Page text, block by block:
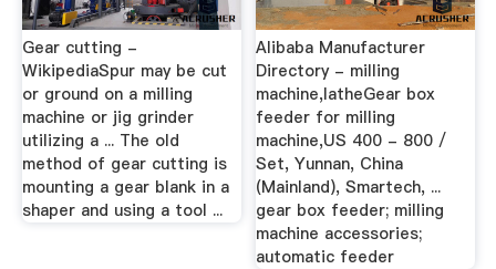
Gear cutting -
WikipediaSpur may be cut
or ground on a milling
machine or jig grinder
utilizing a ... The old
method of gear cutting is
mounting a gear blank in a
shaper and using a tool ...
Alibaba Manufacturer
Directory - milling
machine,latheGear box
feeder for milling
machine,US 400 - 800 /
Set, Yunnan, China
(Mainland), Smartech, ...
gear box feeder; milling
machine accessories;
automatic feeder